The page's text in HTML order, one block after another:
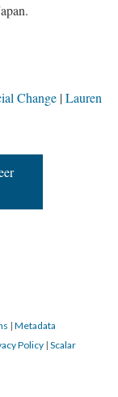
Change Lauren
| Metadata
Policy | Scalar